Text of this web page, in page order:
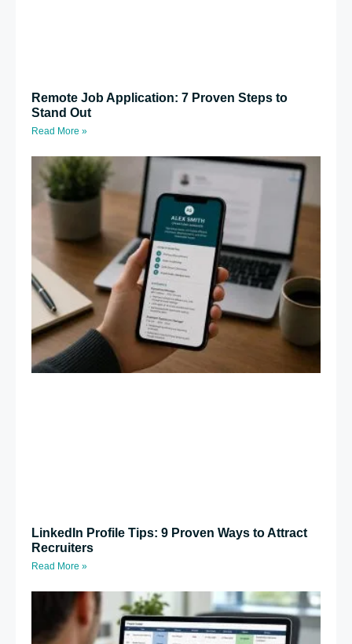
Remote Job Application: 7 Proven Steps to
Stand Out
Read More »
LinkedIn Profile Tips: 9 Proven Ways to Attract
Recruiters
Read More »